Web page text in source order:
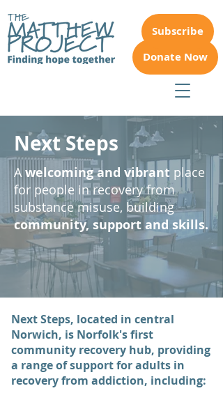
Donate Now
Subscribe
Next Steps
Awelcoming and vibrant place
for people in recovery from
substance misuse, building
community, support and skills.
Next Steps, located in central
Norwich, is Norfolk's first
community recovery hub, providing
a range of support for adults in
recovery from addiction, including: